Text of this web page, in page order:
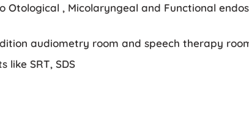
, Micolaryngeal and Functional
audiometry room and speech therapy
like SRT, SDS